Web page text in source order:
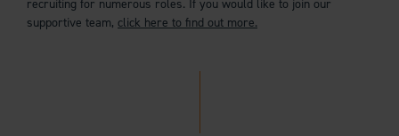
recruiting for numerous roles. If you would like to join our
supportive team, click here to find out more.